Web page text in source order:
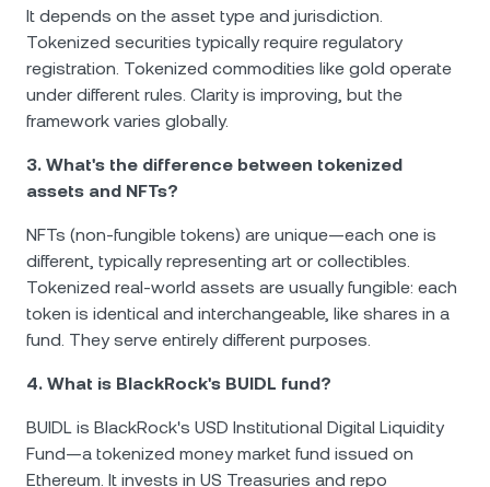
It depends on the asset type and jurisdiction.
Tokenized securities typically require regulatory
registration. Tokenized commodities like gold operate
under different rules. Clarity is improving, but the
framework varies globally.
3. What's the difference between tokenized
assets and NFTs?
NFTs (non-fungible tokens) are unique—each one is
different, typically representing art or collectibles.
Tokenized real-world assets are usually fungible: each
token is identical and interchangeable, like shares in a
fund. They serve entirely different purposes.
4. What is BlackRock's BUIDL fund?
BUIDL is BlackRock's USD Institutional Digital Liquidity
Fund—a tokenized money market fund issued on
Ethereum. It invests in US Treasuries and repo